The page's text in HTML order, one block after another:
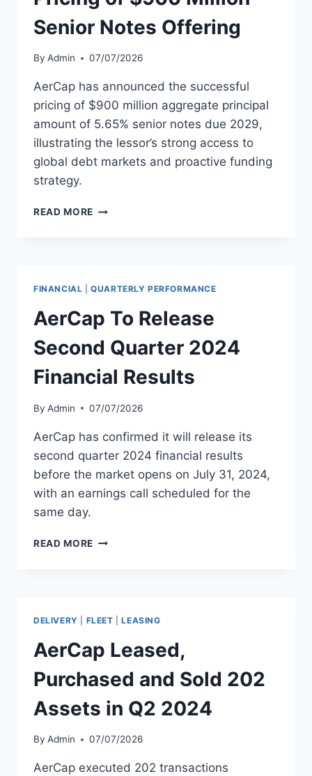
Senior Notes Offering
By Admin 07/07/2026
AerCap has announced the successful
pricing of $900 million aggregate principal
amount of 5.65% senior notes due 2029,
illustrating the lessor’s strong access to
global debt markets and proactive funding
strategy.
READ MORE AERCAP
SENIOR
NOTES
OFFERING
FINANCIAL |QUARTERLY PERFORMANCE
AerCap To Release
Second Quarter 2024
Financial Results
By Admin 07/07/2026
AerCap has confirmed it will release its
second quarter 2024 financial results
before the market opens on July 31, 2024,
with an earnings call scheduled for the
same day.
READ MORE AERCAP
2024
FINANCIAL
RESULTS
DELIVERY FLEET |LEASING
AerCap Leased,
Purchased and Sold 202
Assets in Q2 2024
By Admin 07/07/2026
AerCap executed 202 transactions